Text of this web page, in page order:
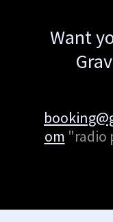
Want
om "radio